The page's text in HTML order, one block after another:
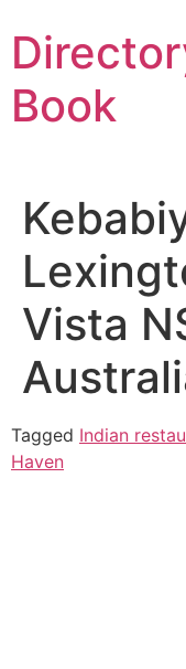
to
content
Book
Vista
Tagged Indian
Haven